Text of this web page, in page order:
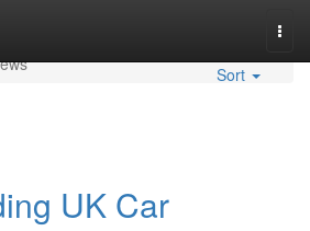
Sort
UK Car